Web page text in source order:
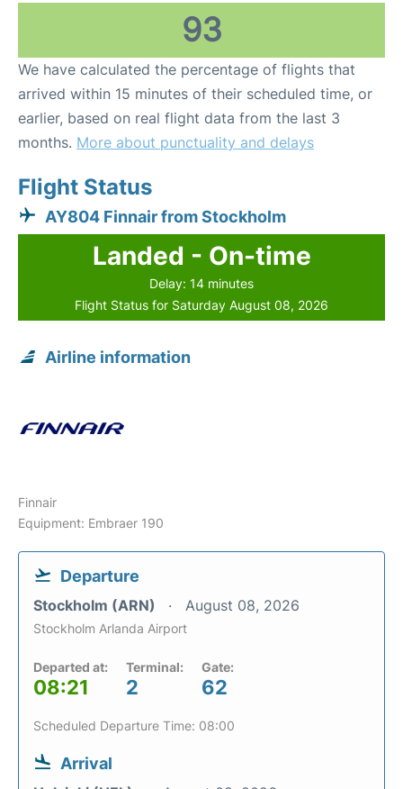
93
We have calculated the percentage of flights that
arrived within 15 minutes of their scheduled time, or
earlier, based on real flight data from the last 3
months. More about punctuality and delays
Flight Status
AY804 Finnair from Stockholm
Landed - On-time
Delay: 14 minutes
Flight Status for Saturday August 08, 2026
Airline information
Finnair
Equipment: Embraer 190
Departure
Stockholm (ARN) August 08, 2026
Stockholm Arlanda Airport
Departed at:
08:21
Terminal:
2
Gate:
62
Scheduled Departure Time: 08:00
Arrival